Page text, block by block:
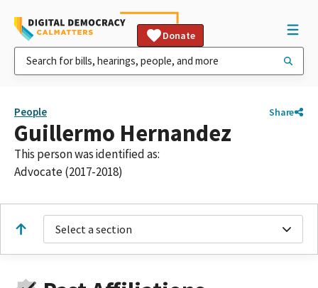
Donate
People Share
Guillermo Hernandez
This person was identified as:
Advocate (2017-2018)
Select a section